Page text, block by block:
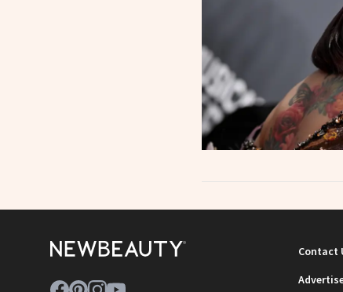
Contact